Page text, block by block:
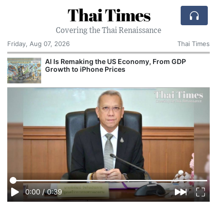
Thai Times
Covering the Thai Renaissance
Friday, Aug 07, 2026
Thai Times
AI Is Remaking the US Economy, From GDP
Growth to iPhone Prices
0:00 / 0:39